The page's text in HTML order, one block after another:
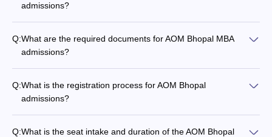
admissions?
Q:What are the required documents for AOM Bhopal MBA
admissions?
Q:What is the registration process for AOM Bhopal
admissions?
Q:What is the seat intake and duration of the AOM Bhopal